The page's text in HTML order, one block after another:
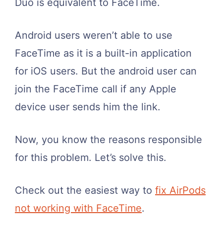
Android users weren’t able to use
FaceTime as it is a built-in application
for iOS users. But the android user can
join the FaceTime call if any Apple
device user sends him the link.
Now, you know the reasons responsible
for this problem. Let’s solve this.
Check out the easiest way to fix AirPods
not working with FaceTime.